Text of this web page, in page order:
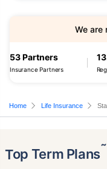
53 Partners
Insurance Partners
We are
Home Life Insurance
Top Term Plans˜